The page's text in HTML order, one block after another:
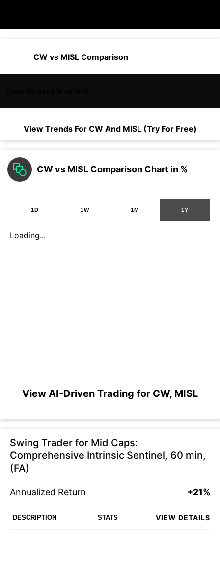
CW vs MISL Comparison
View Trends For CWAnd MISL (Try For Free)
CW vs MISL Comparison Chart in %
1D 1W 1M 1Y
Loading...
View AI-Driven Trading for CW, MISL
Swing Trader for Mid Caps:
Comprehensive Intrinsic Sentinel, 60 min,
(FA)
Annualized Return +21%
DESCRIPTION STATS VIEW DETAILS